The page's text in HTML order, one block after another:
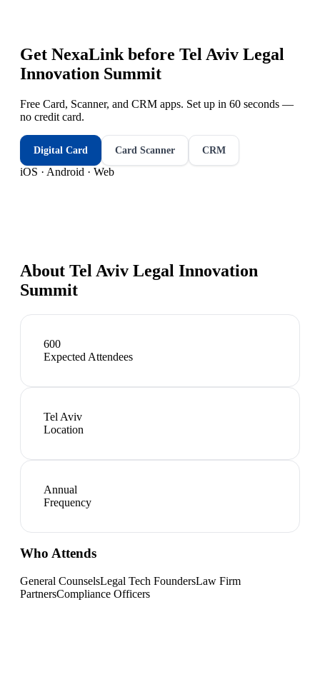
Get NexaLink before Tel Aviv Legal
Innovation Summit
Free Card, Scanner, and CRM apps. Set up in 60 seconds —
no credit card.
Digital Card Card Scanner CRM
iOS · Android · Web
About Tel Aviv Legal Innovation
Summit
600
Expected Attendees
Tel Aviv
Location
Annual
Frequency
Who Attends
General CounselsLegal Tech FoundersLaw Firm
PartnersCompliance Officers